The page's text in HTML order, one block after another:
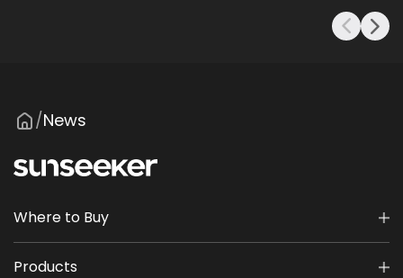
/News
Where to Buy
Products